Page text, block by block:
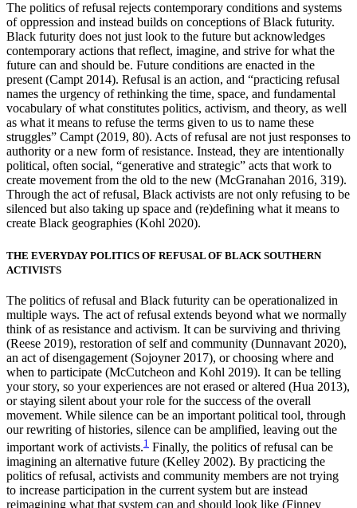
The politics of refusal rejects contemporary conditions and systems
of oppression and instead builds on conceptions of Black futurity.
Black futurity does not just look to the future but acknowledges
contemporary actions that reflect, imagine, and strive for what the
future can and should be. Future conditions are enacted in the
present (Campt 2014). Refusal is an action, and “practicing refusal
names the urgency of rethinking the time, space, and fundamental
vocabulary of what constitutes politics, activism, and theory, as well
as what it means to refuse the terms given to us to name these
struggles” Campt (2019, 80). Acts of refusal are not just responses to
authority or a new form of resistance. Instead, they are intentionally
political, often social, “generative and strategic” acts that work to
create movement from the old to the new (McGranahan 2016, 319).
Through the act of refusal, Black activists are not only refusing to be
silenced but also taking up space and (re)defining what it means to
create Black geographies (Kohl 2020).
THE EVERYDAY POLITICS OF REFUSAL OF BLACK SOUTHERN
ACTIVISTS
The politics of refusal and Black futurity can be operationalized in
multiple ways. The act of refusal extends beyond what we normally
think of as resistance and activism. It can be surviving and thriving
(Reese 2019), restoration of self and community (Dunnavant 2020),
an act of disengagement (Sojoyner 2017), or choosing where and
when to participate (McCutcheon and Kohl 2019). It can be telling
your story, so your experiences are not erased or altered (Hua 2013),
or staying silent about your role for the success of the overall
movement. While silence can be an important political tool, through
our rewriting of histories, silence can be amplified, leaving out the
important work of activists.1 Finally, the politics of refusal can be
imagining an alternative future (Kelley 2002). By practicing the
politics of refusal, activists and community members are not trying
to increase participation in the current system but are instead
reimagining what that system can and should look like (Finney